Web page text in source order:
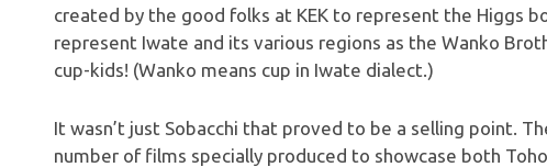
created by the good folks at KEK to represent the Higgs
represent Iwate and its various regions as the Wanko
cup-kids! (Wanko means cup in Iwate dialect.)
It wasn’t just Sobacchi that proved to be a selling point.
number of films specially produced to showcase both